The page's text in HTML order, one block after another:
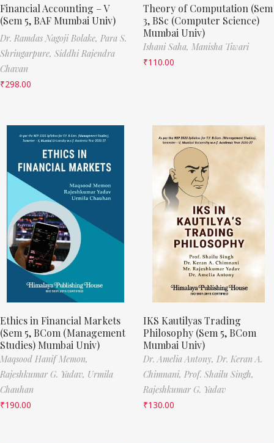
Financial Accounting – V
(Sem 5, BAF Mumbai Univ)
Dr. Ramdas Nagoji Bolake, Para S.
Shringarpure, Siddhi Rajendra
Chavan
₹298.00
Theory of Computation (Sem
3, BSc (Computer Science)
Mumbai Univ)
Ishani Saha, Manisha Tiwari
₹110.00
Ethics in Financial Markets
(Sem 5, BCom (Management
Studies) Mumbai Univ)
Maqsood Hanif Memon,
Rajeshkumar G. Yadav, Urmila
Chauhan
₹190.00
IKS Kautilyas Trading
Philosophy (Sem 5, BCom
Mumbai Univ)
Dr. Amelia Antony, Dr. Keran A.
Chimnani, Prof. Shailu Singh,
Rajeshkumar G. Yadav
₹130.00